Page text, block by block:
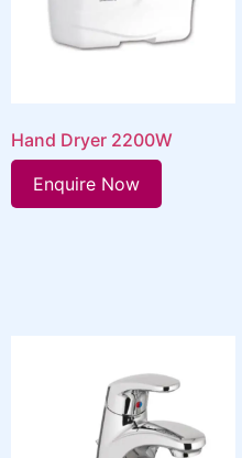
Hand Dryer 2200W
Enquire Now